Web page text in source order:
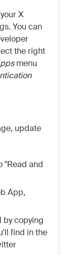
X
You can
the right
menu
update
"Read and
App,
by copying
find in the